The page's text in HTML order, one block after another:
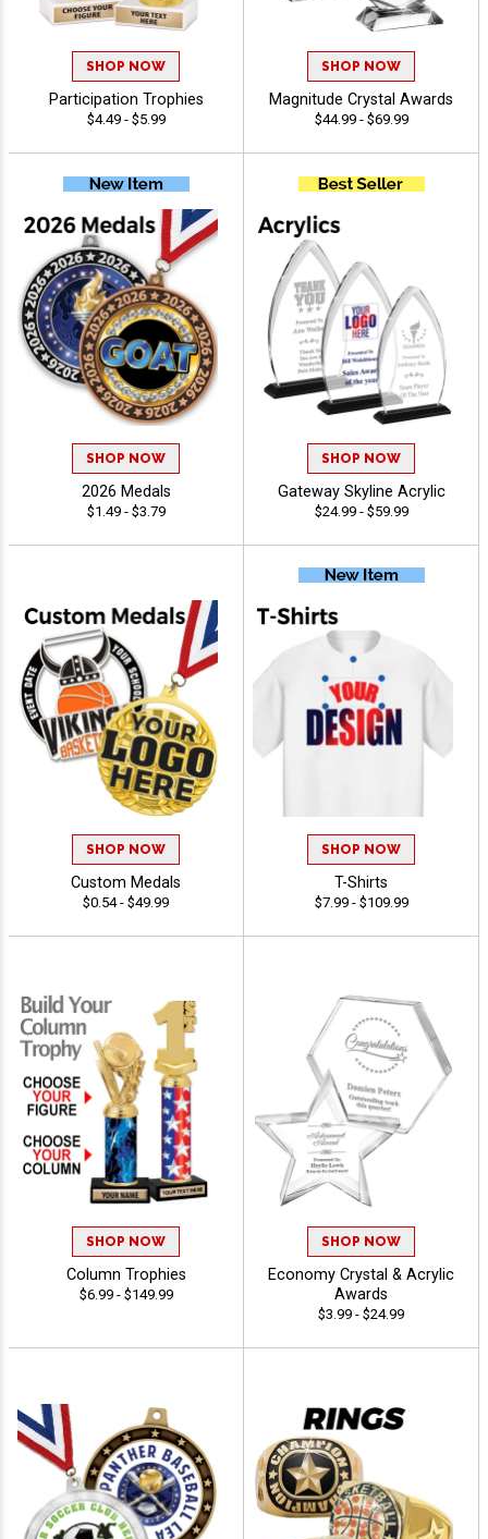
SHOP NOW
Participation Trophies
$4.49 - $5.99
SHOP NOW
Magnitude Crystal Awards
$44.99 - $69.99
SHOP NOW
2026 Medals
$1.49 - $3.79
SHOP NOW
Gateway Skyline Acrylic
$24.99 - $59.99
SHOP NOW
Custom Medals
$0.54 - $49.99
SHOP NOW
T-Shirts
$7.99 - $109.99
SHOP NOW
Column Trophies
$6.99 - $149.99
SHOP NOW
Economy Crystal & Acrylic
Awards
$3.99 - $24.99